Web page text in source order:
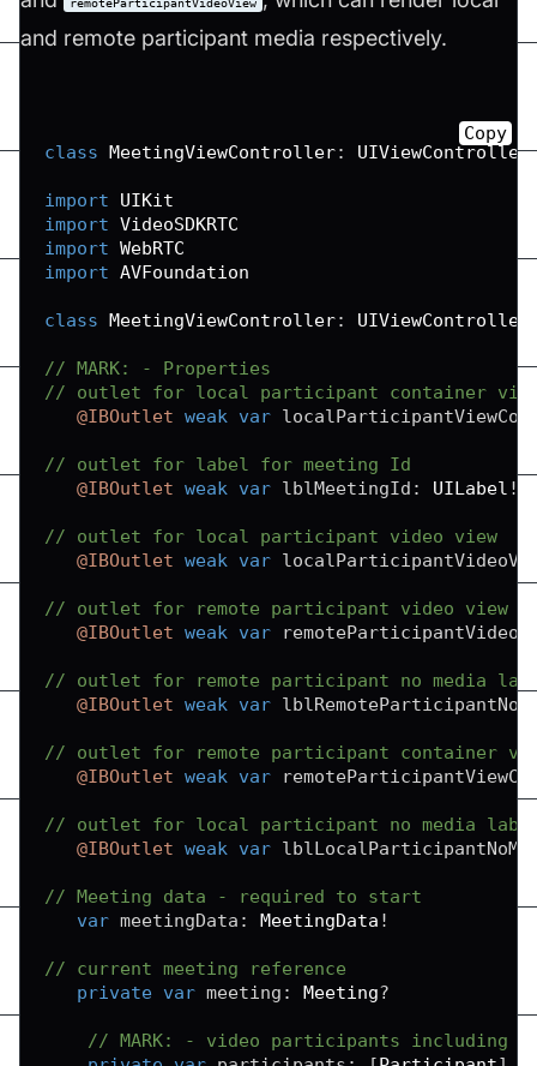
remoteParticipantVideoView
and remote participant media respectively.
class MeetingViewController: UIViewController
import
UIKit
import VideoSDKRTC
import WebRTC
import AVFoundation
class MeetingViewController: UIViewController
// MARK: - Properties
// outlet for local participant container
@IBOutlet weak var
// outlet for label for meeting Id
@IBOutlet weak var lblMeetingId : UILabel !
// outlet for local participant video view
@IBOutlet weak var
// outlet for remote participant video view
@IBOutlet weak var
// outlet for remote participant no media
@IBOutlet weak var
// outlet for remote participant container
@IBOutlet weak var
// outlet for local participant no media
@IBOutlet weak var
// Meeting data - required to start
var meetingData : MeetingData !
// current meeting reference
private var meeting : Meeting?
// MARK: - video participants including
Copy